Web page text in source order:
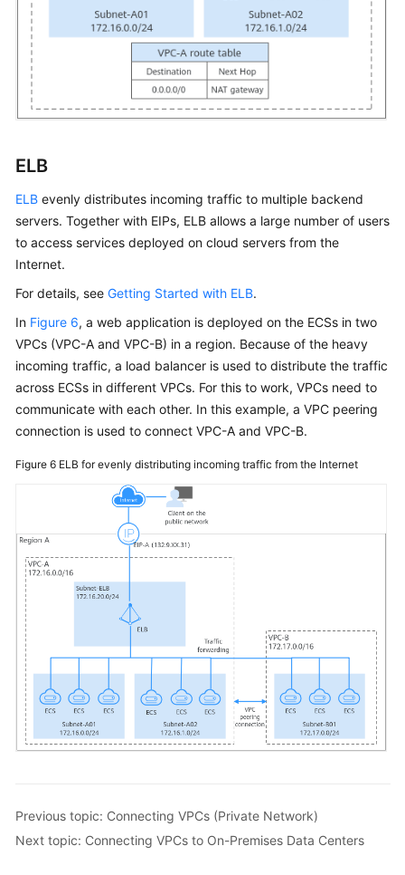
ELB
ELB evenly distributes incoming traffic to multiple backend
servers. Together with EIPs, ELB allows a large number of users
to access services deployed on cloud servers from the
Internet.
For details, see Getting Started with ELB.
In Figure 6, a web application is deployed on the ECSs in two
VPCs (VPC-A and VPC-B) in a region. Because of the heavy
incoming traffic, a load balancer is used to distribute the traffic
across ECSs in different VPCs. For this to work, VPCs need to
communicate with each other. In this example, a VPC peering
connection is used to connect VPC-A and VPC-B.
Figure 6 ELB for evenly distributing incoming traffic from the Internet
Previous topic: Connecting VPCs (Private Network)
Next topic: Connecting VPCs to On-Premises Data Centers